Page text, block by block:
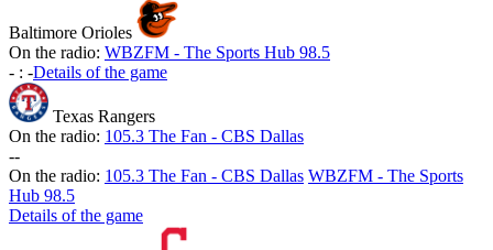
Baltimore Orioles
On the radio: WBZFM - The Sports Hub 98.5
- : -Details of the game
Texas Rangers
On the radio: 105.3 The Fan - CBS Dallas
--
On the radio: 105.3 The Fan - CBS Dallas WBZFM - The Sports
Hub 98.5
Details of the game